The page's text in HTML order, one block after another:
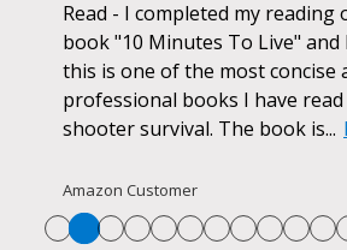
Read - I completed my reading
book "10 Minutes To Live" and
this is one of the most concise
professional books I have read
shooter survival. The book is...
Amazon Customer